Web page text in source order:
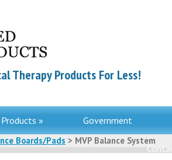
Therapy Products For Less!
Products » Government
Boards/Pads > MVP Balance System